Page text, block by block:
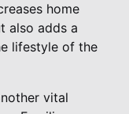
home
also adds a
lifestyle of the
vital